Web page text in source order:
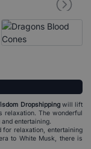
Dropshipping will lift
relaxation. The wonderful
entertaining.
for relaxation, entertaining
to White Musk, there is